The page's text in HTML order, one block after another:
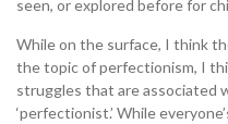
seen, or explored before for
While on the surface, I think
the topic of perfectionism, I
struggles that are associated
‘perfectionist.’ While